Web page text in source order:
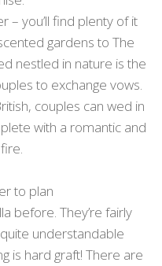
– you’ll find plenty of it
gardens to The
nestled in nature is the
to exchange vows.
couples can wed in
with a romantic and
to plan
before. They’re fairly
understandable
is hard graft! There are